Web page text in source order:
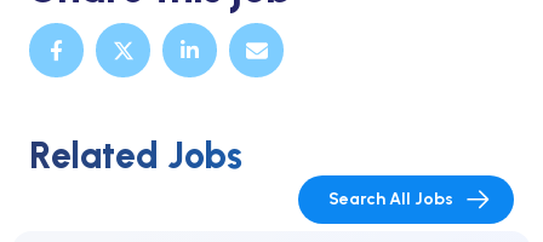
Related Jobs
Search All Jobs